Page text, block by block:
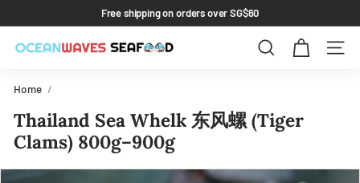
to
content
Free shipping on orders over SG$60
Search Site
Home /
Thailand Sea Whelk 东风螺 (Tiger
Clams) 800g–900g